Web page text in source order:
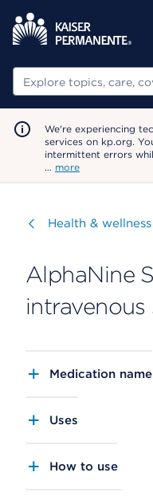
Search
We're experiencing
services on kp.org.
intermittent errors
… more
Visit
Health & wellness
AlphaNine
Medication name
Uses
How to use